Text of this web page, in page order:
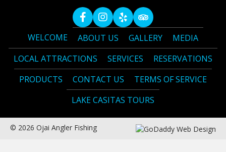
WELCOME ABOUT US GALLERY
MEDIA
LOCAL ATTRACTIONS
SERVICES
RESERVATIONS
PRODUCTS
CONTACT US
TERMS OF SERVICE
LAKE CASITAS TOURS
© 2026 Ojai Angler Fishing